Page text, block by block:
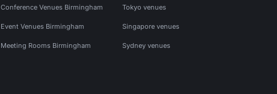
Conference Venues Birmingham
Event Venues Birmingham
Meeting Rooms Birmingham
Tokyo venues
Singapore venues
Sydney venues